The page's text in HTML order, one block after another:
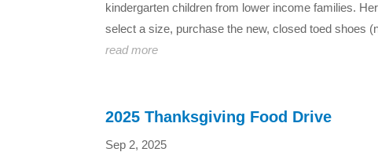
kindergarten children from lower income families.
select a size, purchase the new, closed toed shoes
read more
2025 Thanksgiving Food Drive
Sep 2, 2025